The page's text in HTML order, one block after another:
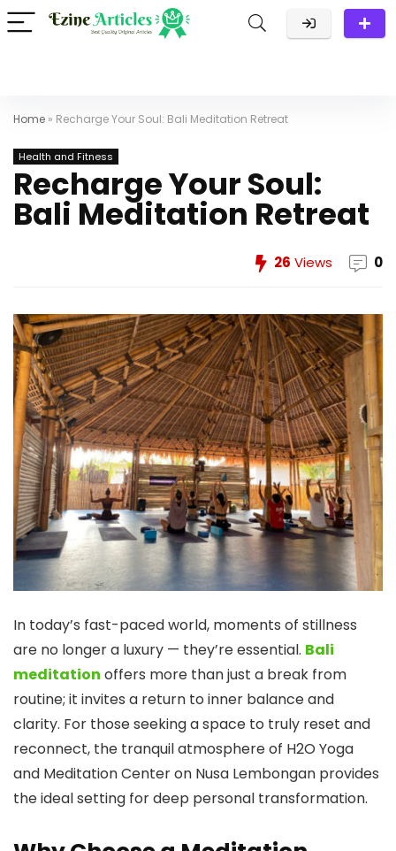
Home » Recharge Your Soul: Bali Meditation Retreat
Health and Fitness
Recharge Your Soul:
Bali Meditation Retreat
26 Views 0
In today’s fast-paced world, moments of stillness
are no longer a luxury — they’re essential. Bali
meditation offers more than just a break from
routine; it invites a return to inner balance and
clarity. For those seeking a space to truly reset and
reconnect, the tranquil atmosphere of H2O Yoga
and Meditation Center on Nusa Lembongan provides
the ideal setting for deep personal transformation.